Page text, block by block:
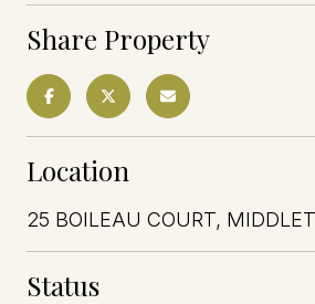
Share Property
Location
25 BOILEAU COURT,
Status